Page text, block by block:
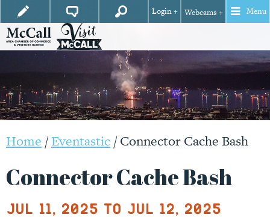
Login + Webcams + Menu
Home /Eventastic/Connector Cache Bash
Connector Cache Bash
Jul 11, 2025 to Jul 12, 2025